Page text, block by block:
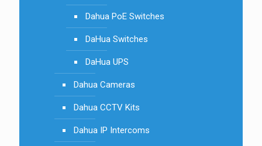
Dahua PoE Switches
DaHua Switches
DaHua UPS
Dahua Cameras
Dahua CCTV Kits
Dahua IP Intercoms